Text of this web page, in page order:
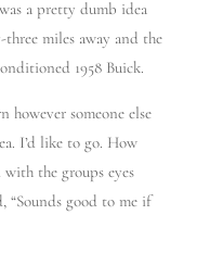
a pretty dumb idea
miles away and the
1958 Buick.
however someone else
I’d like to go. How
the groups eyes
“Sounds good to me if